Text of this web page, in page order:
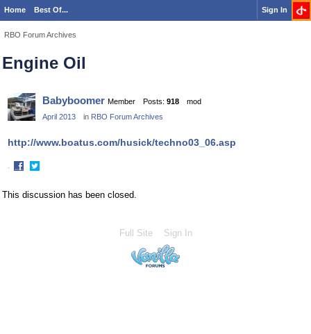
Home Best Of... Sign In
RBO Forum Archives
Engine Oil
Babyboomer Member Posts: 918
mod
April 2013
in RBO Forum Archives
http://www.boatus.com/husick/techno03_06.asp
·
on
on
This discussion has been closed.
Full Site Sign In